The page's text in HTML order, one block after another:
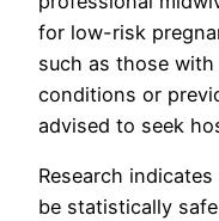
for low-risk
such as those
conditions or
advised to seek
Research
be statistically